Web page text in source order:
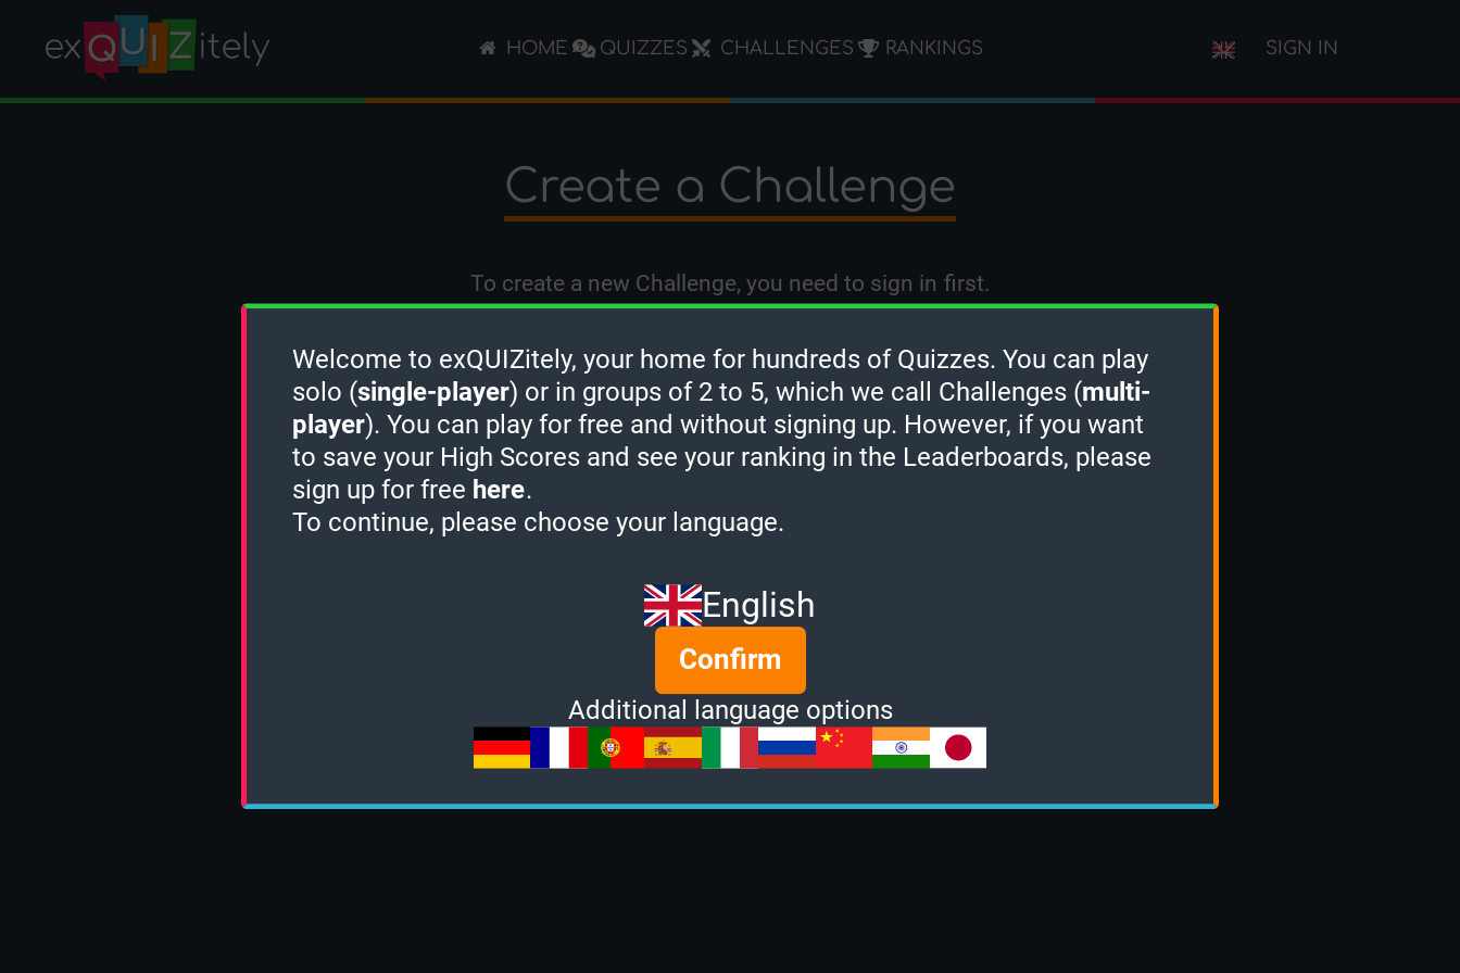
SIGN IN
HOME QUIZZES CHALLENGES RANKINGS
Create a Challenge
To create a new Challenge, you need to sign in first.
Welcome to exQUIZitely, your home for hundreds of Quizzes. You can play
solo (single-player) or in groups of 2 to 5, which we call Challenges (multi-
player). You can play for free and without signing up. However, if you want
to save your High Scores and see your ranking in the Leaderboards, please
sign up for free here.
To continue, please choose your language.
English
Confirm
Additional language options